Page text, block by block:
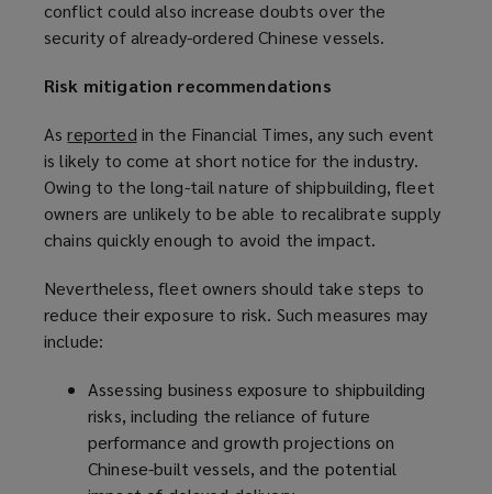
i
n
o
)
conflict could also increase doubts over the
security of already-ordered Chinese vessels.
Risk mitigation recommendations
Asreported (
o
p
e
n
a
n
w
i
n
d
in the Financial Times, any such event
is likely to come at short notice for the industry.
Owing to the long-tail nature of shipbuilding, fleet
owners are unlikely to be able to recalibrate supply
chains quickly enough to avoid the impact.
Nevertheless, fleet owners should take steps to
reduce their exposure to risk. Such measures may
include:
Assessing business exposure to shipbuilding
risks, including the reliance of future
performance and growth projections on
Chinese-built vessels, and the potential